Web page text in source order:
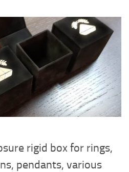
rigid box for rings,
pendants, various